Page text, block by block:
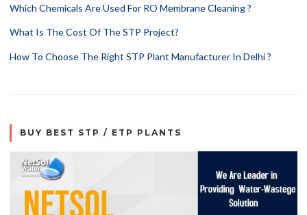
Which Chemicals Are Used For RO Membrane Cleaning ?
What Is The Cost Of The STP Project?
How To Choose The Right STP Plant Manufacturer In Delhi ?
BUY BEST STP / ETP PLANTS